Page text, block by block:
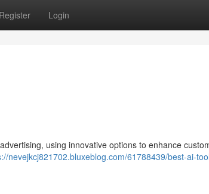
Register Login
using innovative options to enhance
nevejkcj821702.bluxeblog.com/61788439/best-ai-